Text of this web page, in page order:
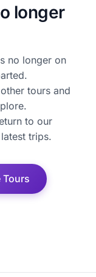
longer
no longer on
tours and
to our
trips.
Tours